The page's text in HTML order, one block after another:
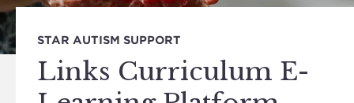
STAR AUTISM SUPPORT
Links Curriculum E-